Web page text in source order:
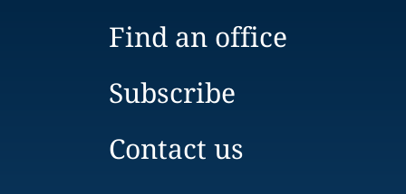
Find an office
Subscribe
Contact us